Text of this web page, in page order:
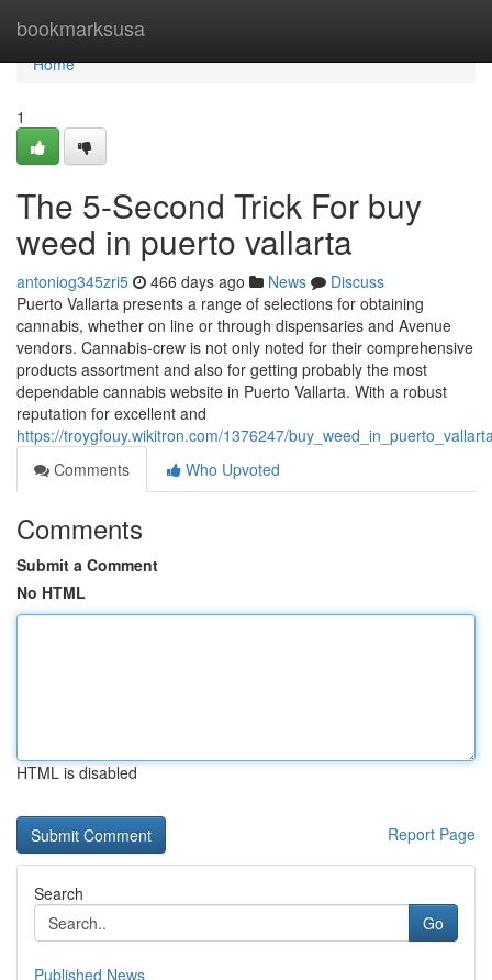
bookmarksusa
Home
Home
1
The 5-Second Trick For buy
weed in puerto vallarta
antoniog345zri5 466 days ago News
Discuss
Puerto Vallarta presents a range of selections for obtaining
cannabis, whether on line or through dispensaries and Avenue
vendors. Cannabis-crew is not only noted for their comprehensive
products assortment and also for getting probably the most
dependable cannabis website in Puerto Vallarta. With a robust
reputation for excellent and
https://troygfouy.wikitron.com/1376247/
Comments
Who Upvoted
Comments
Submit a Comment
No HTML
HTML is disabled
Report Page
Search
Go
Published News